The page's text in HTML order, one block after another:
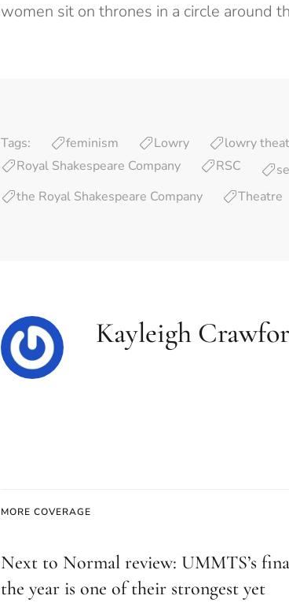
women sit on thrones in a circle around
Tags: feminism Lowry lowry
Royal Shakespeare Company
RSC
the Royal Shakespeare Company
Theatre
Kayleigh
MORE COVERAGE
Next to Normal review: UMMTS’s
the year is one of their strongest yet